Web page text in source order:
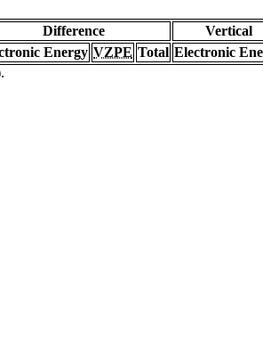
Difference Vertical
Energy VZPE Total Electronic